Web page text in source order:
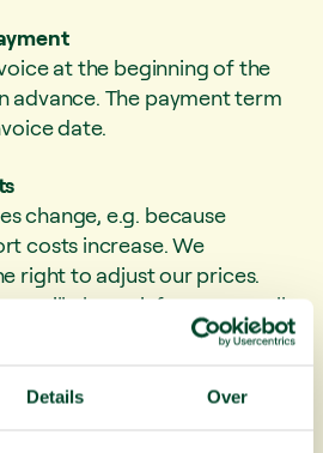
Details Over
at the beginning of the
advance. The payment term
date.
change, e.g. because
costs increase. We
right to adjust our prices.
will always inform you well
be unpleasantly